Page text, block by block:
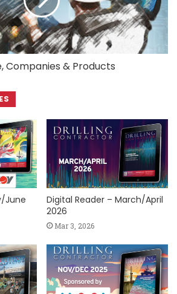
Companies & Products
June
Digital Reader – March/April
2026
Mar 3, 2026